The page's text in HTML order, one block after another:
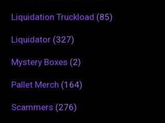
Liquidation Truckload (85)
Liquidator (327)
Mystery Boxes (2)
Pallet Merch (164)
Scammers (276)